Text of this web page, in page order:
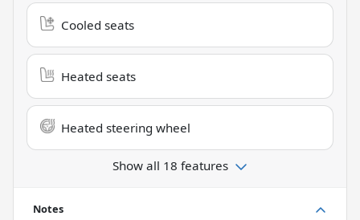
Cooled seats
Heated seats
Heated steering wheel
Show all 18 features
Notes